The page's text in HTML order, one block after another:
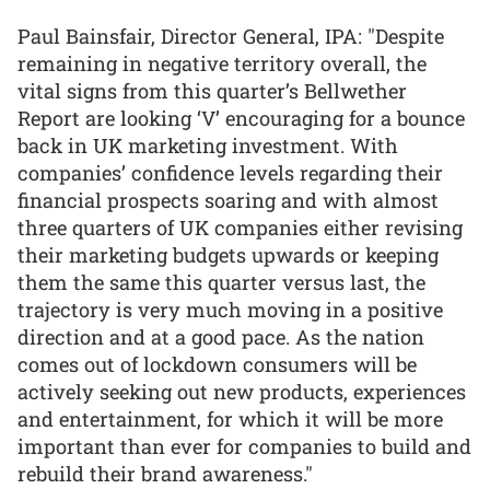
Paul Bainsfair, Director General, IPA: "Despite
remaining in negative territory overall, the
vital signs from this quarter’s Bellwether
Report are looking ‘V’ encouraging for a bounce
back in UK marketing investment. With
companies’ confidence levels regarding their
financial prospects soaring and with almost
three quarters of UK companies either revising
their marketing budgets upwards or keeping
them the same this quarter versus last, the
trajectory is very much moving in a positive
direction and at a good pace. As the nation
comes out of lockdown consumers will be
actively seeking out new products, experiences
and entertainment, for which it will be more
important than ever for companies to build and
rebuild their brand awareness."